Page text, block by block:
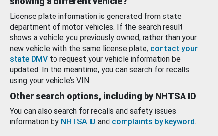
License plate information is generated from state
department of motor vehicles. If the search result
shows a vehicle you previously owned, rather than your
new vehicle with the same license plate, contact your
state DMV to request your vehicle information be
updated. In the meantime, you can search for recalls
using your vehicle’s VIN.
Other search options, including by NHTSA ID
You can also search for recalls and safety issues
information by NHTSA ID and complaints by keyword.